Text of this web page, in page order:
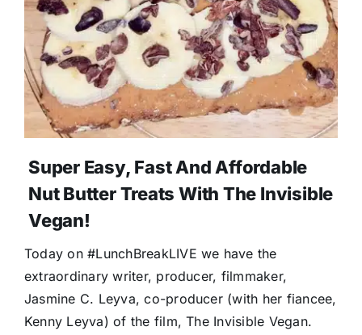
Super Easy, Fast And Affordable
Nut Butter Treats With The Invisible
Vegan!
Today on #LunchBreakLIVE we have the
extraordinary writer, producer, filmmaker,
Jasmine C. Leyva, co-producer (with her fiancee,
Kenny Leyva) of the film, The Invisible Vegan.